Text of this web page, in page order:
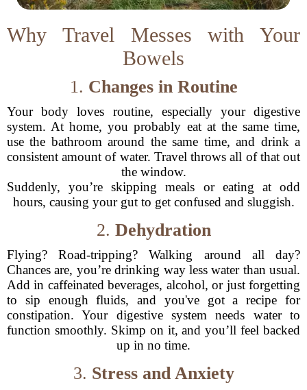
Why Travel Messes with Your
Bowels
1. Changes in Routine
Your body loves routine, especially your digestive
system. At home, you probably eat at the same time,
use the bathroom around the same time, and drink a
consistent amount of water. Travel throws all of that out
the window.
Suddenly, you’re skipping meals or eating at odd
hours, causing your gut to get confused and sluggish.
2. Dehydration
Flying? Road-tripping? Walking around all day?
Chances are, you’re drinking way less water than usual.
Add in caffeinated beverages, alcohol, or just forgetting
to sip enough fluids, and you've got a recipe for
constipation. Your digestive system needs water to
function smoothly. Skimp on it, and you’ll feel backed
up in no time.
3. Stress and Anxiety